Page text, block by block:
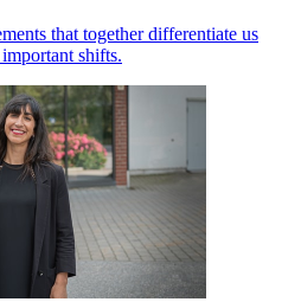
that together differentiate us
shifts.